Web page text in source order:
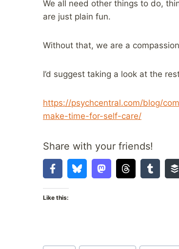
We all need other things to do,
are just plain fun.
Without that, we are a
I’d suggest taking a look at the
https://psychcentral.com/blog/
make-time-for-self-care/
Share with your friends!
Like this: